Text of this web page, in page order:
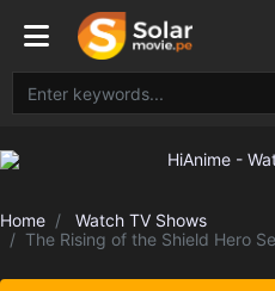
Home
Watch TV Shows
The Rising of the Shield Hero